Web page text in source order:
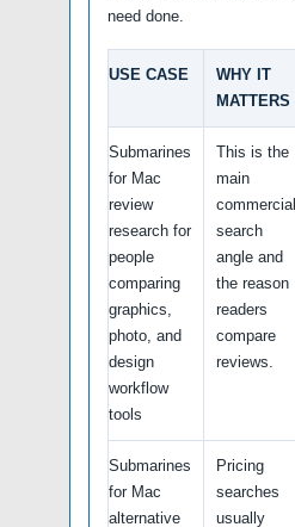
need done.
USE CASE
WHY IT
MATTERS
Submarines
for Mac
review
research for
people
comparing
graphics,
photo, and
design
workflow
tools
This is the
main
commercial
search
angle and
the reason
readers
compare
reviews.
Submarines
for Mac
alternative
Pricing
searches
usually